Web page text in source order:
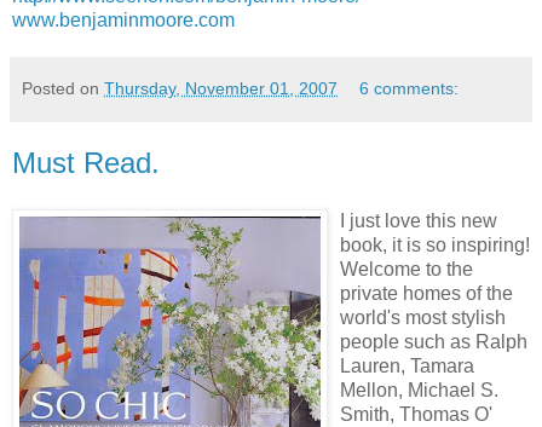
www.benjaminmoore.com
Posted on Thursday, November 01, 2007 6 comments:
Must Read.
I just love this new
book, it is so inspiring!
Welcome to the
private homes of the
world's most stylish
people such as Ralph
Lauren, Tamara
Mellon, Michael S.
Smith, Thomas O'